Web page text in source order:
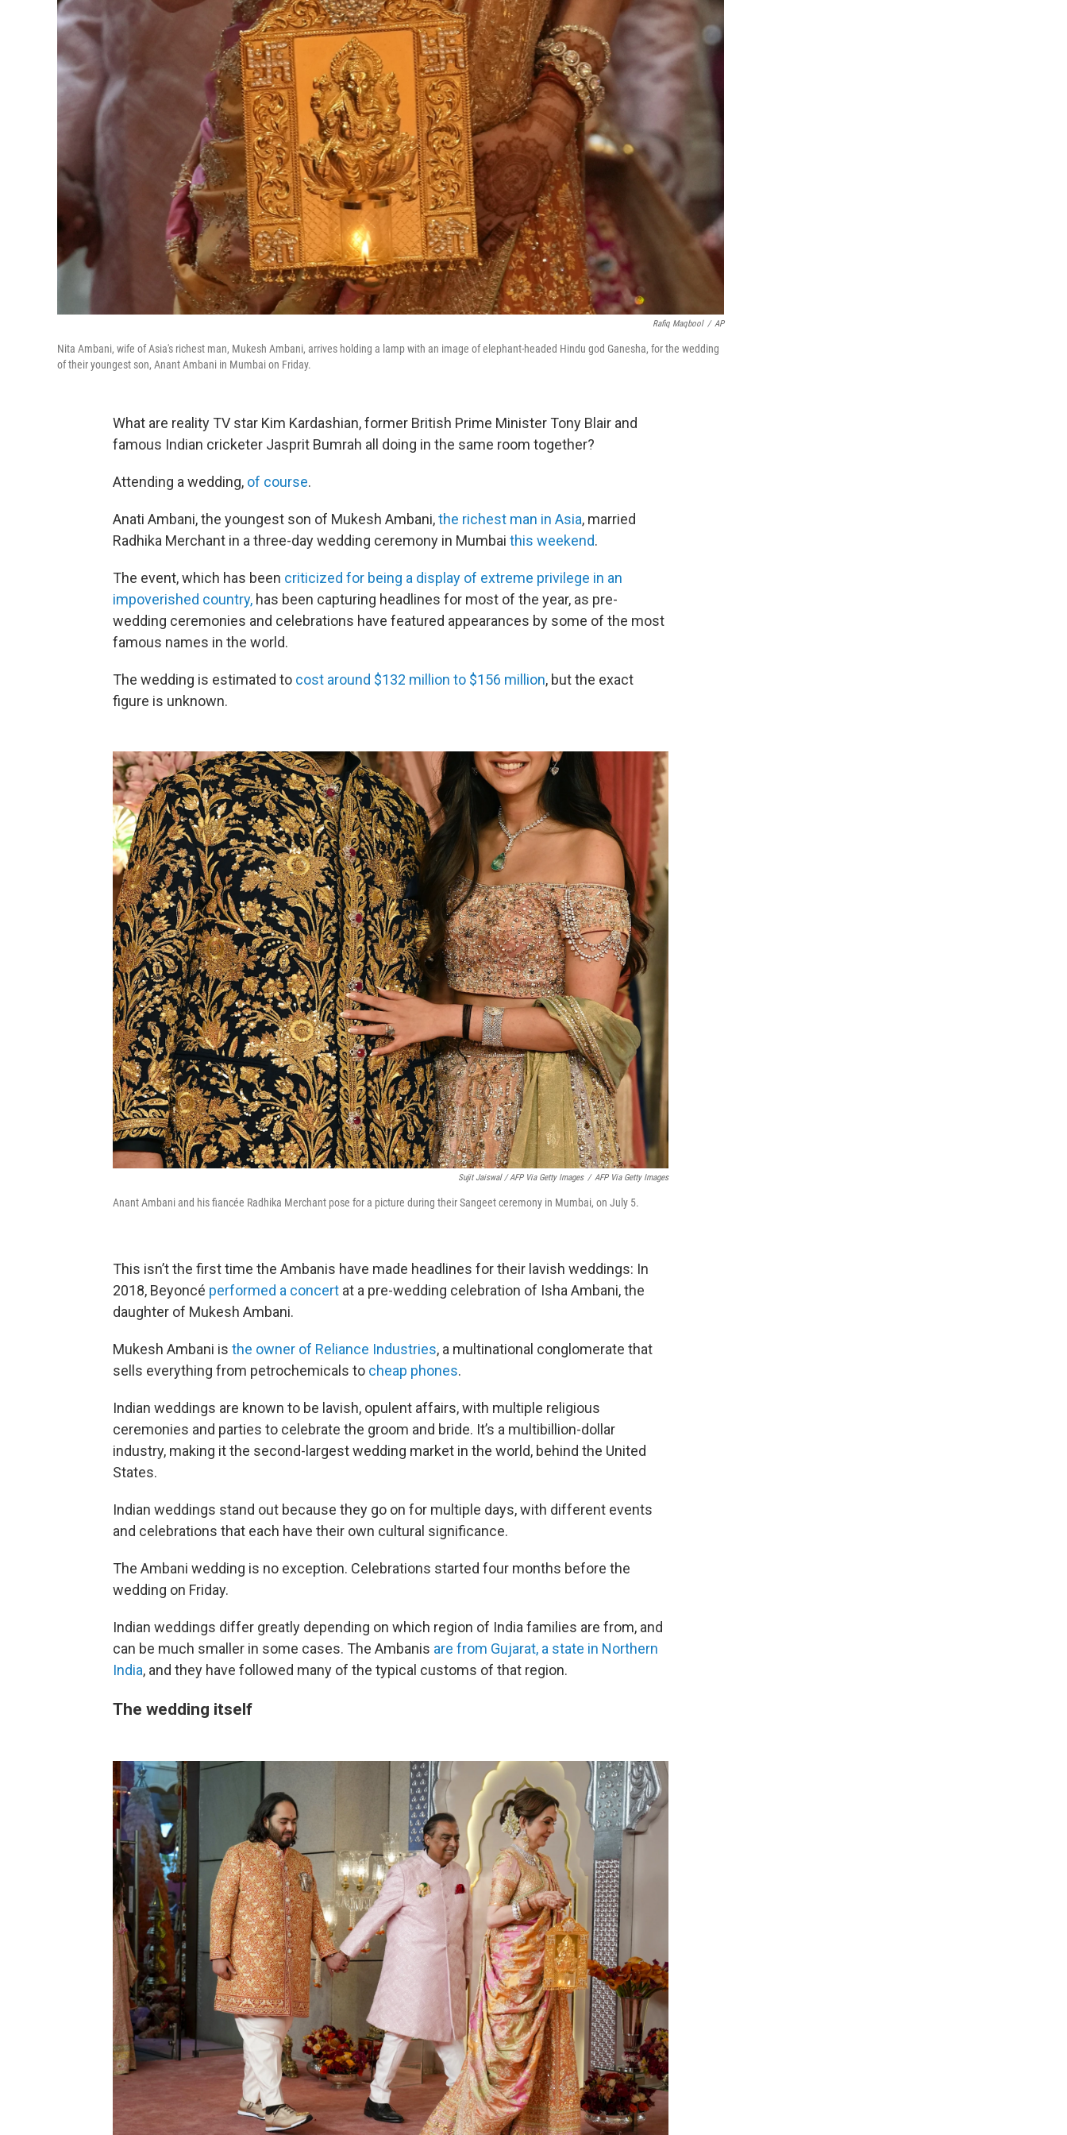
Rafiq Maqbool / AP
Nita Ambani, wife of Asia's richest man, Mukesh Ambani, arrives holding a lamp with an image of elephant-headed Hindu god Ganesha, for the wedding
of their youngest son, Anant Ambani in Mumbai on Friday.
What are reality TV star Kim Kardashian, former British Prime Minister Tony Blair and
famous Indian cricketer Jasprit Bumrah all doing in the same room together?
Attending a wedding, of course.
Anati Ambani, the youngest son of Mukesh Ambani,the richest man in Asia, married
Radhika Merchant in a three-day wedding ceremony in Mumbai this weekend.
The event, which has been criticized for being a display of extreme privilege in an
impoverished country, has been capturing headlines for most of the year, as pre-
wedding ceremonies and celebrations have featured appearances by some of the most
famous names in the world.
The wedding is estimated to cost around $132 million to $156 million, but the exact
figure is unknown.
Sujit Jaiswal / AFP Via Getty Images / AFP Via Getty Images
Anant Ambani and his fiancée Radhika Merchant pose for a picture during their Sangeet ceremony in Mumbai, on July 5.
This isn’t the first time the Ambanis have made headlines for their lavish weddings: In
2018, Beyoncé performed a concert at a pre-wedding celebration of Isha Ambani, the
daughter of Mukesh Ambani.
Mukesh Ambani is the owner of Reliance Industries, a multinational conglomerate that
sells everything from petrochemicals to cheap phones.
Indian weddings are known to be lavish, opulent affairs, with multiple religious
ceremonies and parties to celebrate the groom and bride. It’s a multibillion-dollar
industry, making it the second-largest wedding market in the world, behind the United
States.
Indian weddings stand out because they go on for multiple days, with different events
and celebrations that each have their own cultural significance.
The Ambani wedding is no exception. Celebrations started four months before the
wedding on Friday.
Indian weddings differ greatly depending on which region of India families are from, and
can be much smaller in some cases. The Ambanis are from Gujarat, a state in Northern
India, and they have followed many of the typical customs of that region.
The wedding itself